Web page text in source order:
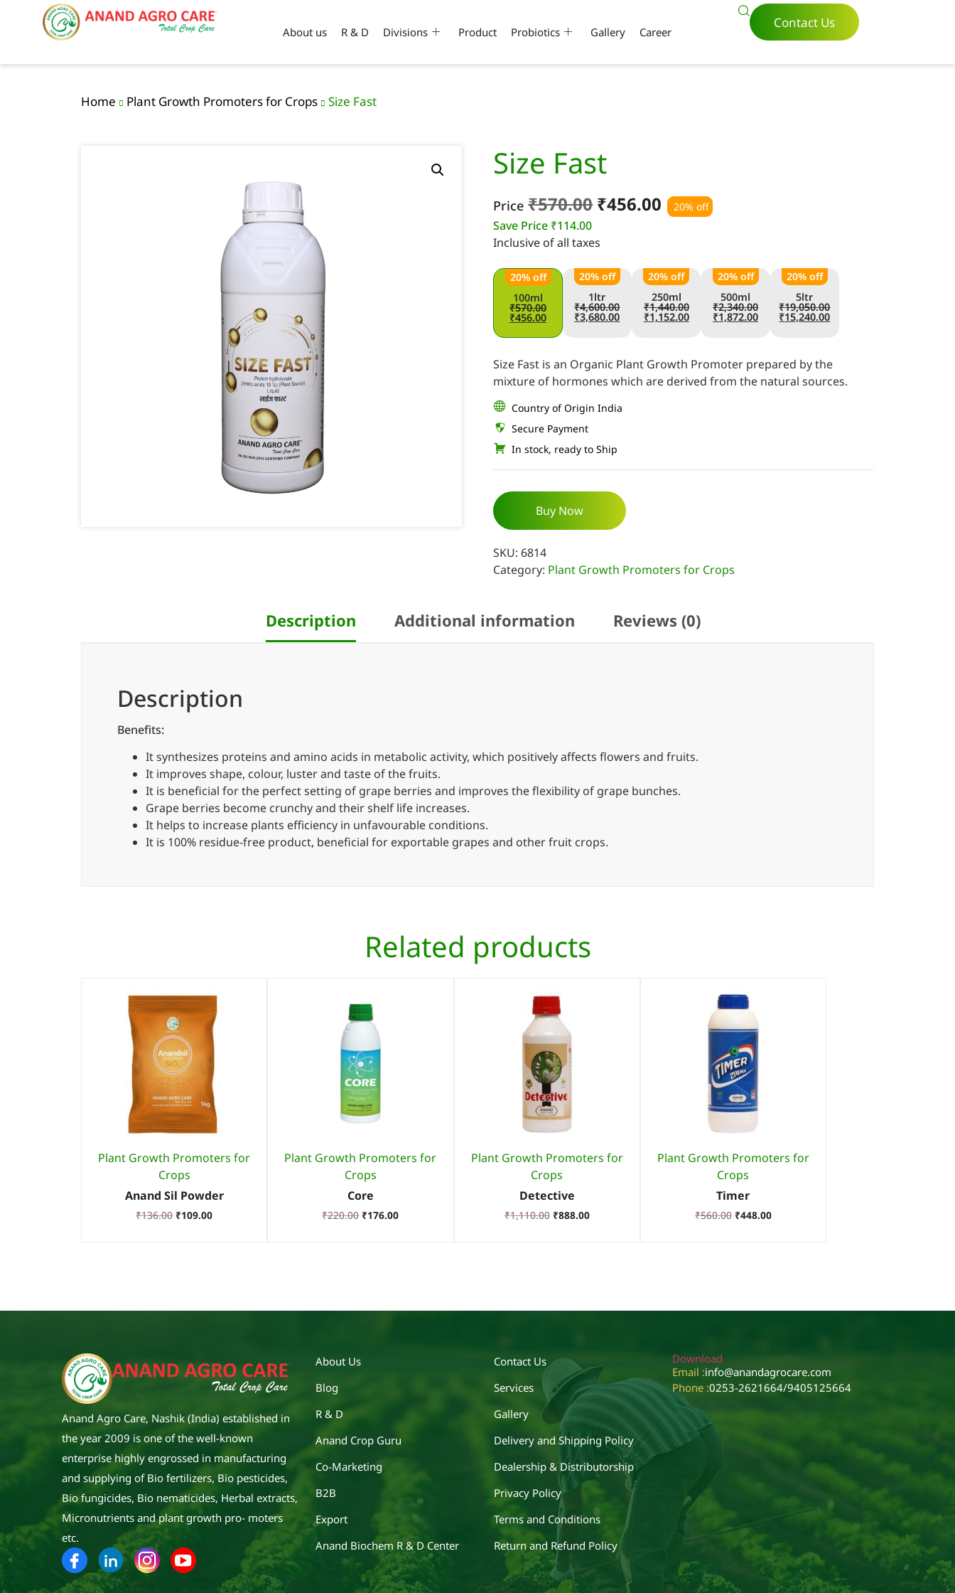
About us R & D Divisions Product Probiotics Gallery Career
Contact Us
Home Plant Growth Promoters for Crops Size Fast
Size Fast
Price ₹570.00 ₹456.00 20% off
Save Price ₹114.00
Inclusive of all taxes
20% off
100ml
₹570.00
₹456.00
20% off
1ltr
₹4,600.00
₹3,680.00
20% off
250ml
₹1,440.00
₹1,152.00
20% off
500ml
₹2,340.00
₹1,872.00
20% off
5ltr
₹19,050.00
₹15,240.00
Size Fast is an Organic Plant Growth Promoter prepared by the
mixture of hormones which are derived from the natural sources.
Country of Origin India
Secure Payment
In stock, ready to Ship
Buy Now
SKU: 6814
Category: Plant Growth Promoters for Crops
Description Additional information Reviews (0)
Description
Benefits:
It synthesizes proteins and amino acids in metabolic activity, which positively affects flowers and fruits.
It improves shape, colour, luster and taste of the fruits.
It is beneficial for the perfect setting of grape berries and improves the flexibility of grape bunches.
Grape berries become crunchy and their shelf life increases.
It helps to increase plants efficiency in unfavourable conditions.
It is 100% residue-free product, beneficial for exportable grapes and other fruit crops.
Related products
Plant Growth Promoters for
Crops
Anand Sil Powder
₹136.00 ₹109.00
Plant Growth Promoters for
Crops
Core
₹220.00 ₹176.00
Plant Growth Promoters for
Crops
Detective
₹1,110.00 ₹888.00
Plant Growth Promoters for
Crops
Timer
₹560.00 ₹448.00
Anand Agro Care, Nashik (India) established in
the year 2009 is one of the well-known
enterprise highly engrossed in manufacturing
and supplying of Bio fertilizers, Bio pesticides,
Bio fungicides, Bio nematicides, Herbal extracts,
Micronutrients and plant growth pro- moters
etc.
About Us
Blog
R & D
Anand Crop Guru
Co-Marketing
B2B
Export
Anand Biochem R & D Center
Contact Us
Services
Gallery
Delivery and Shipping Policy
Dealership & Distributorship
Privacy Policy
Terms and Conditions
Return and Refund Policy
Download
Email :info@anandagrocare.com
Phone :0253-2621664/9405125664